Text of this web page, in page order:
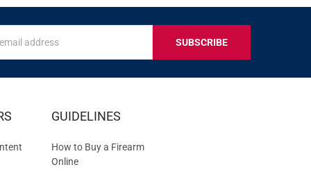
GUIDELINES
How to Buy a Firearm
Online